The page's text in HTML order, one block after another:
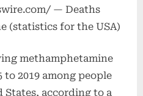
— Deaths
(statistics for the USA)
methamphetamine
2019 among people
States, according to a